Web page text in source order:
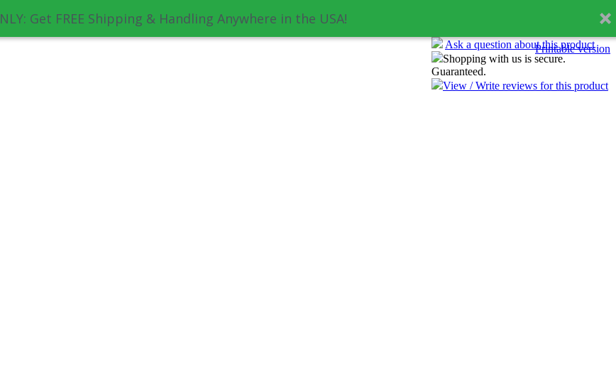
Get FREE Shipping & Handling Anywhere in the USA!
Printable version
Ask a question about this product
Shopping with us is secure.
Guaranteed.
View / Write reviews for this product